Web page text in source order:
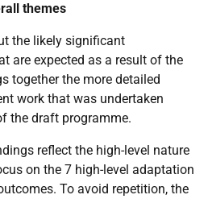
themes
the likely significant
are expected as a result of the
together the more detailed
work that was undertaken
the draft programme.
reflect the high-level nature
on the 7 high-level adaptation
To avoid repetition, the